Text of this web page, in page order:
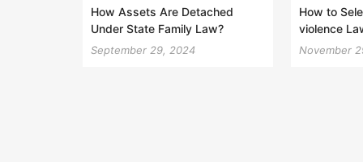
How Assets Are Detached
Under State Family Law?
September 29, 2024
How to
violence
November